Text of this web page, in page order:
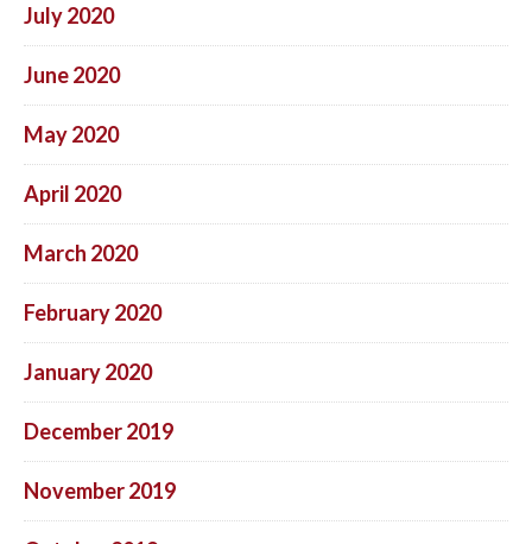
July 2020
June 2020
May 2020
April 2020
March 2020
February 2020
January 2020
December 2019
November 2019